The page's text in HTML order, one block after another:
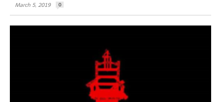
March 5, 2019 0